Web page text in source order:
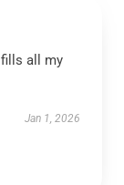
all my
Jan 1, 2026